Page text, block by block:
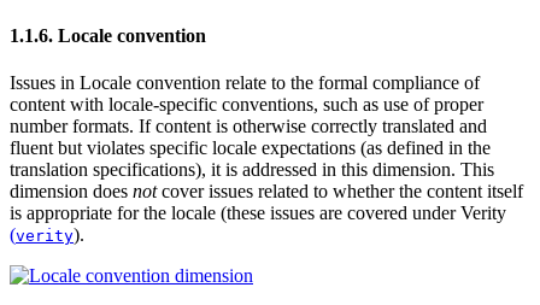
1.1.6. Locale convention
Issues in Locale convention relate to the formal compliance of
content with locale-specific conventions, such as use of proper
number formats. If content is otherwise correctly translated and
fluent but violates specific locale expectations (as defined in the
translation specifications), it is addressed in this dimension. This
dimension does notcover issues related to whether the content itself
is appropriate for the locale (these issues are covered underVerity
(verity).